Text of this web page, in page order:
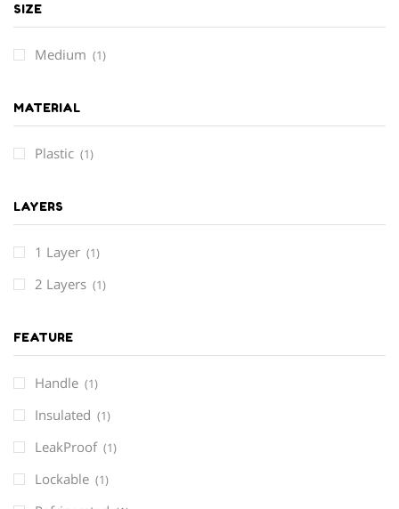
SIZE
Medium (1)
MATERIAL
Plastic (1)
LAYERS
1 Layer (1)
2 Layers (1)
FEATURE
Handle (1)
Insulated (1)
LeakProof (1)
Lockable (1)